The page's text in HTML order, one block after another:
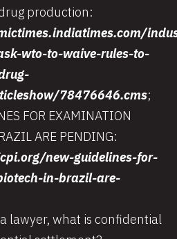
production:
wto-to-waive-rules-to-
78476646.cms;
FOR EXAMINATION
ARE PENDING:
new-guidelines-for-
in-brazil-are-
lawyer, what is confidential